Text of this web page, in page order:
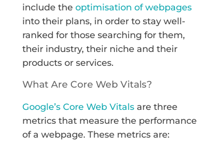
include the optimisation of webpages
into their plans, in order to stay well-
ranked for those searching for them,
their industry, their niche and their
products or services.
What Are Core Web Vitals?
Google’s Core Web Vitalsare three
metrics that measure the performance
of a webpage. These metrics are: